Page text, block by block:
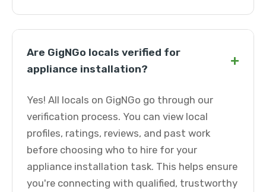
Are GigNGo locals verified for
appliance installation?
+
Yes! All locals on GigNGo go through our
verification process. You can view local
profiles, ratings, reviews, and past work
before choosing who to hire for your
appliance installation task. This helps ensure
you're connecting with qualified, trustworthy